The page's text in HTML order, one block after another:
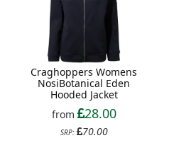
Craghoppers Womens
NosiBotanical Eden
Hooded Jacket
from
28.00
SRP: 70.00